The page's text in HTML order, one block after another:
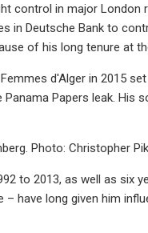
control in major London
in Deutsche Bank to
of his long tenure at
d'Alger in 2015
Papers leak. His
Photo: Christopher
to 2013, as well as six
have long given him